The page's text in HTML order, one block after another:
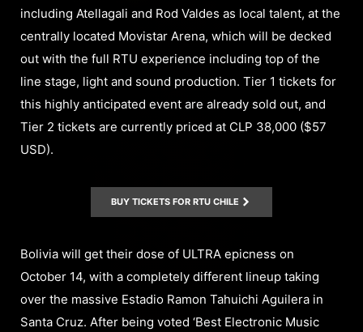
including Atellagali and Rod Valdes as local talent, at the
centrally located Movistar Arena, which will be decked
out with the full RTU experience including top of the
line stage, light and sound production. Tier 1 tickets for
this highly anticipated event are already sold out, and
Tier 2 tickets are currently priced at CLP 38,000 ($57
USD).
BUY TICKETS FOR RTU CHILE
Bolivia will get their dose of ULTRA epicness on
October 14, with a completely different lineup taking
over the massive Estadio Ramon Tahuichi Aguilera in
Santa Cruz. After being voted ‘Best Electronic Music